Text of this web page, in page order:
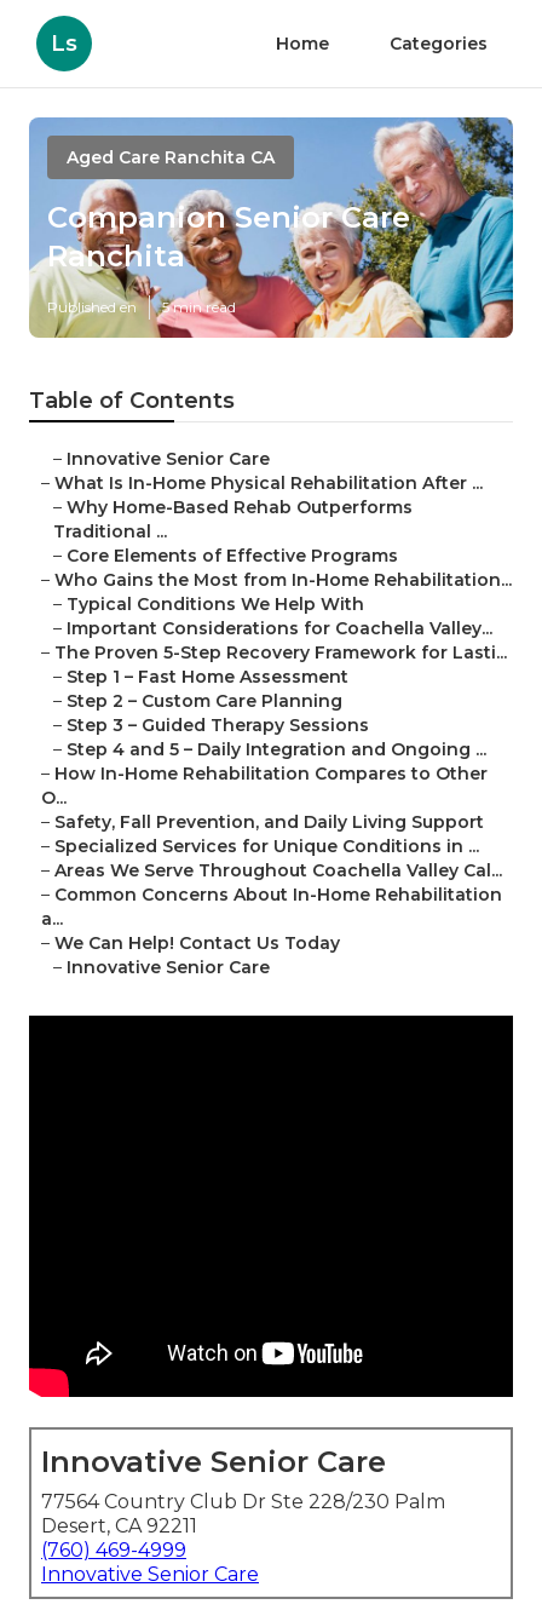
Ls Home Categories
Aged Care Ranchita CA
Companion Senior Care
Ranchita
Published en 5 min read
Table of Contents
– Innovative Senior Care
– What Is In-Home Physical Rehabilitation After ...
– Why Home-Based Rehab Outperforms
Traditional ...
– Core Elements of Effective Programs
– Who Gains the Most from In-Home Rehabilitation...
– Typical Conditions We Help With
– Important Considerations for Coachella Valley...
– The Proven 5-Step Recovery Framework for Lasti...
– Step 1 – Fast Home Assessment
– Step 2 – Custom Care Planning
– Step 3 – Guided Therapy Sessions
– Step 4 and 5 – Daily Integration and Ongoing ...
– How In-Home Rehabilitation Compares to Other
O...
– Safety, Fall Prevention, and Daily Living Support
– Specialized Services for Unique Conditions in ...
– Areas We Serve Throughout Coachella Valley Cal...
– Common Concerns About In-Home Rehabilitation
a...
– We Can Help! Contact Us Today
– Innovative Senior Care
Innovative Senior Care
77564 Country Club Dr Ste 228/230 Palm
Desert, CA 92211
(760) 469-4999
Innovative Senior Care